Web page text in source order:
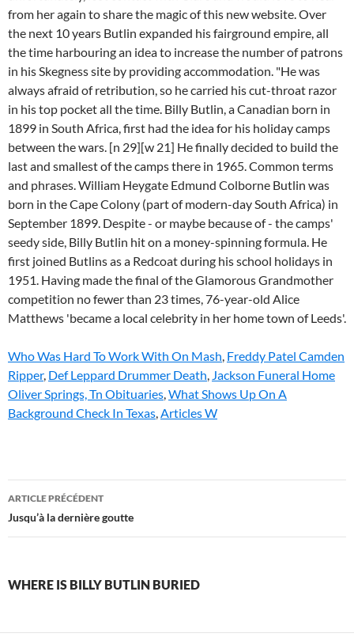
Who Was Hard To Work With On Mash, Freddy Patel Camden
Ripper, Def Leppard Drummer Death, Jackson Funeral Home
Oliver Springs, Tn Obituaries,What Shows Up On A
Background Check In Texas,Articles W
where
is
butlin
ARTICLE PRÉCÉDENT
Jusqu’à la dernière goutte
WHERE IS BILLY BUTLIN BURIED